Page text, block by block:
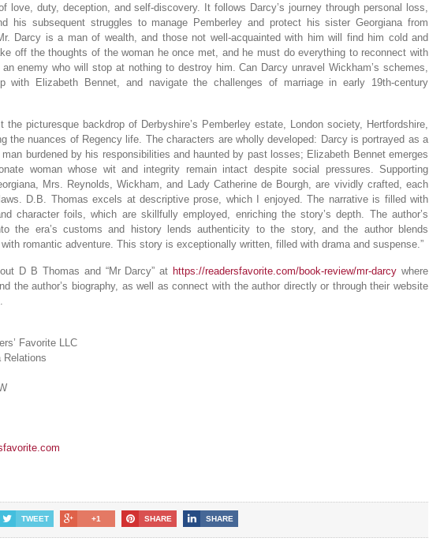
love, duty, deception, and self-discovery. It follows Darcy’s journey through personal loss,
his subsequent struggles to manage Pemberley and protect his sister Georgiana from
Darcy is a man of wealth, and those not well-acquainted with him will find him cold and
off the thoughts of the woman he once met, and he must do everything to reconnect with
enemy who will stop at nothing to destroy him. Can Darcy unravel Wickham’s schemes,
with Elizabeth Bennet, and navigate the challenges of marriage in early 19th-century
picturesque backdrop of Derbyshire’s Pemberley estate, London society, Hertfordshire,
the nuances of Regency life. The characters are wholly developed: Darcy is portrayed as a
burdened by his responsibilities and haunted by past losses; Elizabeth Bennet emerges
woman whose wit and integrity remain intact despite social pressures. Supporting
Mrs. Reynolds, Wickham, and Lady Catherine de Bourgh, are vividly crafted, each
D.B. Thomas excels at descriptive prose, which I enjoyed. The narrative is filled with
character foils, which are skillfully employed, enriching the story’s depth. The author’s
the era’s customs and history lends authenticity to the story, and the author blends
romantic adventure. This story is exceptionally written, filled with drama and suspense.”
D B Thomas and “Mr Darcy” at https://readersfavorite.com/book-review/mr-darcy where
the author’s biography, as well as connect with the author directly or through their website
Favorite LLC
Relations
TWEET +1 SHARE SHARE